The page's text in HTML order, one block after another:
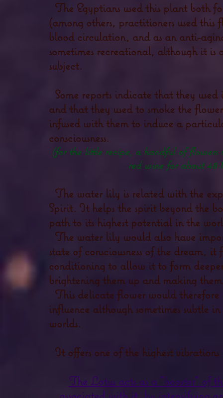
The Egyptians used this plant both
(among others, practitioners used this
blood circulation, and as an anti-
sometimes recreational, although it is
subject.
Some reports indicate that they
and that they used to smoke the
infused with them to induce a
consciousness.
(for the little recipe, a handful of flowers
red wine for about 48
The water lily is related with the
Spirit. It helps the spirit beyond the
path to its highest potential in the
The water lily would also have
state of consciousness of the dream, it
conditioning to allow it to form
brightening them up and making
This delicate flower would therefore
influence although sometimes subtle
worlds.
It offers one of the highest
The Lotus acts as a "booster" of